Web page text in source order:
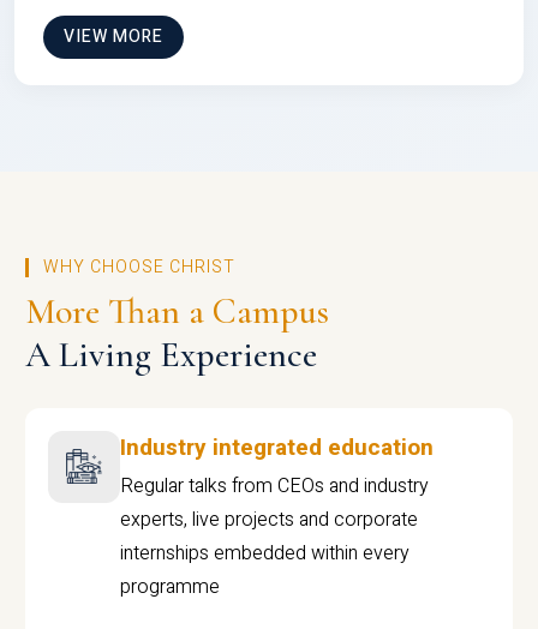
VIEW MORE
WHY CHOOSE CHRIST
More Than a Campus
A Living Experience
Industry integrated education
Regular talks from CEOs and industry
experts, live projects and corporate
internships embedded within every
programme